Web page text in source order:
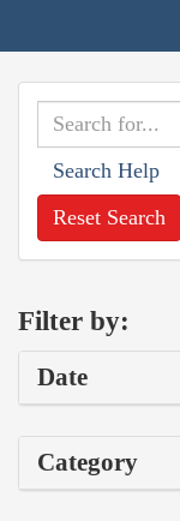
Search Help
Reset Search
Filter by:
Date
Category